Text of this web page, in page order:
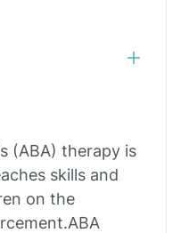
(ABA) therapy is
skills and
on the